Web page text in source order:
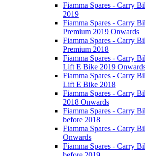
Fiamma Spares - Carry
2019
Fiamma Spares - Carry
Premium 2019 Onwards
Fiamma Spares - Carry
Premium 2018
Fiamma Spares - Carry
Lift E Bike 2019
Fiamma Spares - Carry
Lift E Bike 2018
Fiamma Spares - Carry
2018 Onwards
Fiamma Spares - Carry
before 2018
Fiamma Spares - Carry
Onwards
Fiamma Spares - Carry